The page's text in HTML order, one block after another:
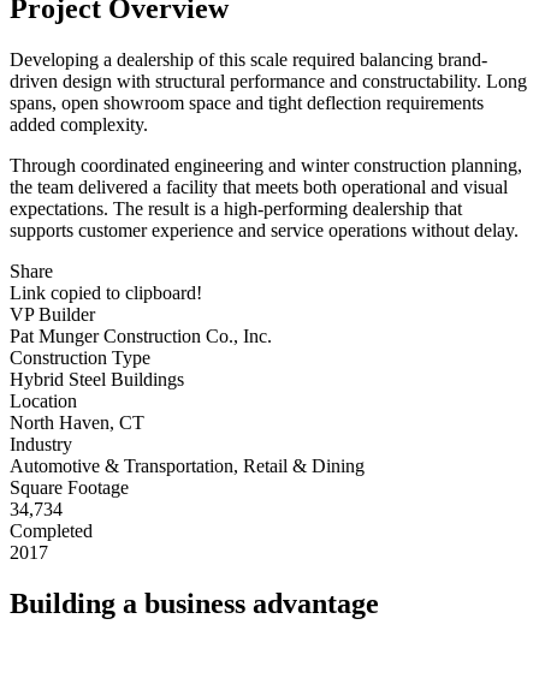
Project Overview
Developing a dealership of this scale required balancing brand-
driven design with structural performance and constructability. Long
spans, open showroom space and tight deflection requirements
added complexity.
Through coordinated engineering and winter construction planning,
the team delivered a facility that meets both operational and visual
expectations. The result is a high-performing dealership that
supports customer experience and service operations without delay.
Share
Link copied to clipboard!
VP Builder
Pat Munger Construction Co., Inc.
Construction Type
Hybrid Steel Buildings
Location
North Haven, CT
Industry
Automotive & Transportation, Retail & Dining
Square Footage
34,734
Completed
2017
Building a business advantage